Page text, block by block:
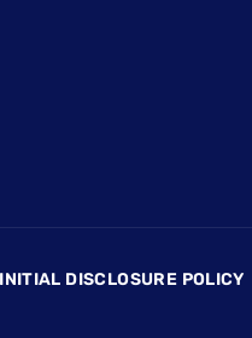
INITIAL DISCLOSURE POLICY